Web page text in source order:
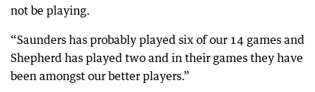
not be playing.
“Saunders has probably played six of our 14 games and
Shepherd has played two and in their games they have
been amongst our better players.”